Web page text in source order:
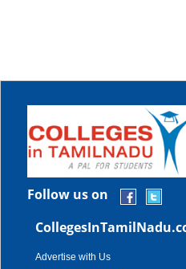
Follow us on
Advertise with Us